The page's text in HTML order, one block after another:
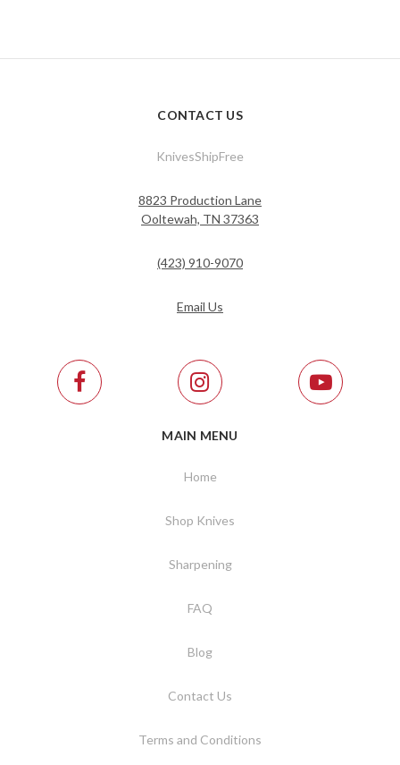
CONTACT US
KnivesShipFree
8823 Production Lane
Ooltewah, TN 37363
(423) 910-9070
Email Us
MAIN MENU
Home
Shop Knives
Sharpening
FAQ
Blog
Contact Us
Terms and Conditions